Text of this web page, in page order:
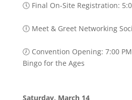
🕔 Final On-Site Registration:
🕕 Meet & Greet Networking
🕖 Convention Opening: 7:00
Bingo for the Ages
Saturday, March 14